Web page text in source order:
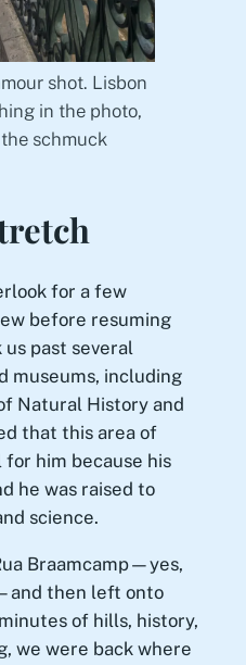
shot. Lisbon
in the photo,
schmuck
for a few
before resuming
past several
museums, including
Natural History and
that this area of
him because his
he was raised to
science.
Braamcamp—yes,
then left onto
of hills, history,
we were back where